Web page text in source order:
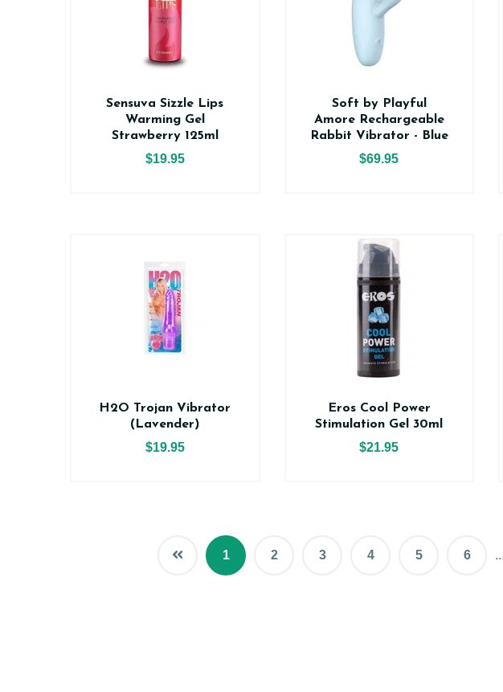
Sensuva Sizzle Lips
Warming Gel
Strawberry 125ml
$19.95
Soft by Playful
Amore Rechargeable
Rabbit Vibrator - Blue
$69.95
H2O Trojan Vibrator
(Lavender)
$19.95
Eros Cool Power
Stimulation Gel 30ml
$21.95
1 2 3 4 5 6 ...